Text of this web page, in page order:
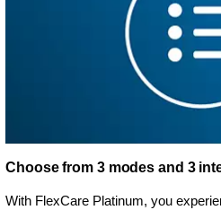
Choose from 3 modes and 3
With FlexCare Platinum, you